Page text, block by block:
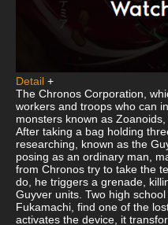
Detail +
The Chronos Corporation,
workers and troops who can
monsters known as
After taking a bag holding
researching, known as the
posing as an ordinary man,
from Chronos try to take the
do, he triggers a grenade,
Guyver units. Two high
Fukamachi, find one of the
activates the device, it